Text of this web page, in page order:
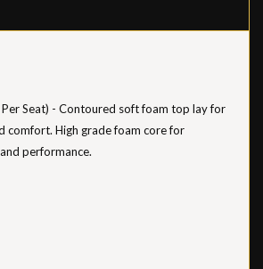
Seat) - Contoured soft foam top lay for
comfort. High grade foam core for
performance.